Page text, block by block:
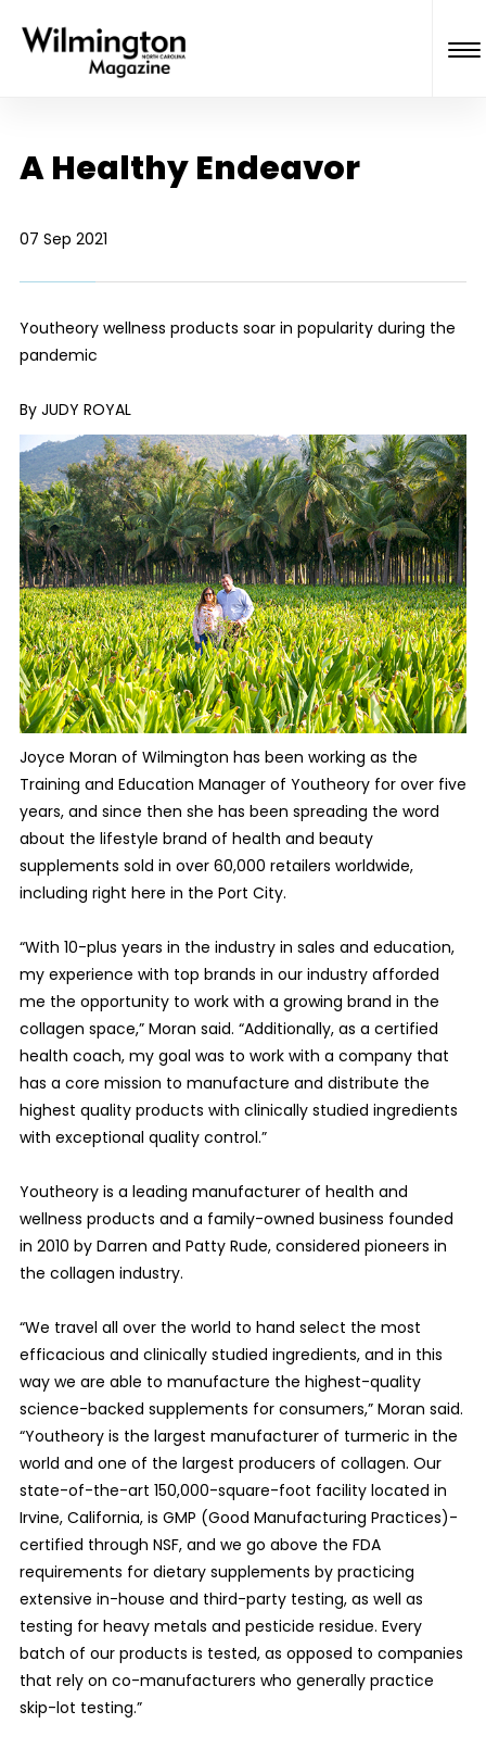
A Healthy Endeavor
07 Sep 2021
Youtheory wellness products soar in popularity during the
pandemic
By JUDY ROYAL
Joyce Moran of Wilmington has been working as the
Training and Education Manager of Youtheory for over five
years, and since then she has been spreading the word
about the lifestyle brand of health and beauty
supplements sold in over 60,000 retailers worldwide,
including right here in the Port City.
“With 10-plus years in the industry in sales and education,
my experience with top brands in our industry afforded
me the opportunity to work with a growing brand in the
collagen space,” Moran said. “Additionally, as a certified
health coach, my goal was to work with a company that
has a core mission to manufacture and distribute the
highest quality products with clinically studied ingredients
with exceptional quality control.”
Youtheory is a leading manufacturer of health and
wellness products and a family-owned business founded
in 2010 by Darren and Patty Rude, considered pioneers in
the collagen industry.
“We travel all over the world to hand select the most
efficacious and clinically studied ingredients, and in this
way we are able to manufacture the highest-quality
science-backed supplements for consumers,” Moran said.
“Youtheory is the largest manufacturer of turmeric in the
world and one of the largest producers of collagen. Our
state-of-the-art 150,000-square-foot facility located in
Irvine, California, is GMP (Good Manufacturing Practices)-
certified through NSF, and we go above the FDA
requirements for dietary supplements by practicing
extensive in-house and third-party testing, as well as
testing for heavy metals and pesticide residue. Every
batch of our products is tested, as opposed to companies
that rely on co-manufacturers who generally practice
skip-lot testing.”